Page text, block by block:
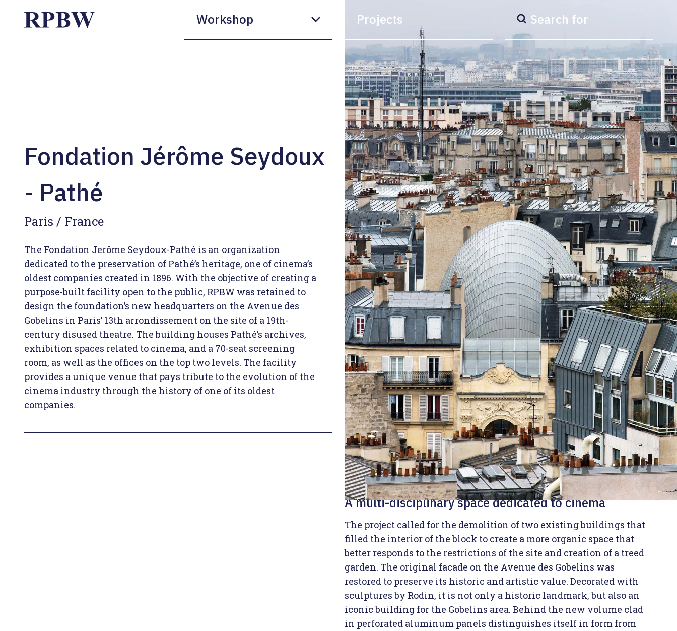
Workshop Projects Search for
Fondation Jérôme Seydoux
- Pathé
Paris / France
The Fondation Jerôme Seydoux-Pathé is an organization
dedicated to the preservation of Pathé’s heritage, one of cinema’s
oldest companies created in 1896. With the objective of creating a
purpose-built facility open to the public, RPBW was retained to
design the foundation’s new headquarters on the Avenue des
Gobelins in Paris’ 13th arrondissement on the site of a 19th-
century disused theatre. The building houses Pathé’s archives,
exhibition spaces related to cinema, and a 70-seat screening
room, as well as the offices on the top two levels. The facility
provides a unique venue that pays tribute to the evolution of the
cinema industry through the history of one of its oldest
companies.
A multi-disciplinary space dedicated to cinema
The project called for the demolition of two existing buildings that
filled the interior of the block to create a more organic space that
better responds to the restrictions of the site and creation of a treed
garden. The original facade on the Avenue des Gobelins was
restored to preserve its historic and artistic value. Decorated with
sculptures by Rodin, it is not only a historic landmark, but also an
iconic building for the Gobelins area. Behind the new volume clad
in perforated aluminum panels distinguishes itself in form from